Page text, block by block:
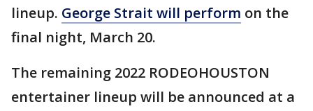
lineup. George Strait will perform on the
final night, March 20.
The remaining 2022 RODEOHOUSTON
entertainer lineup will be announced at a